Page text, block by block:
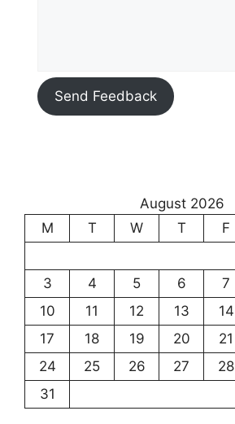
Send Feedback
August 2026
M
T W T F
3
4 5 6 7
10
11 12 13 14
17
18 19 20 21
24
25 26 27 28
31